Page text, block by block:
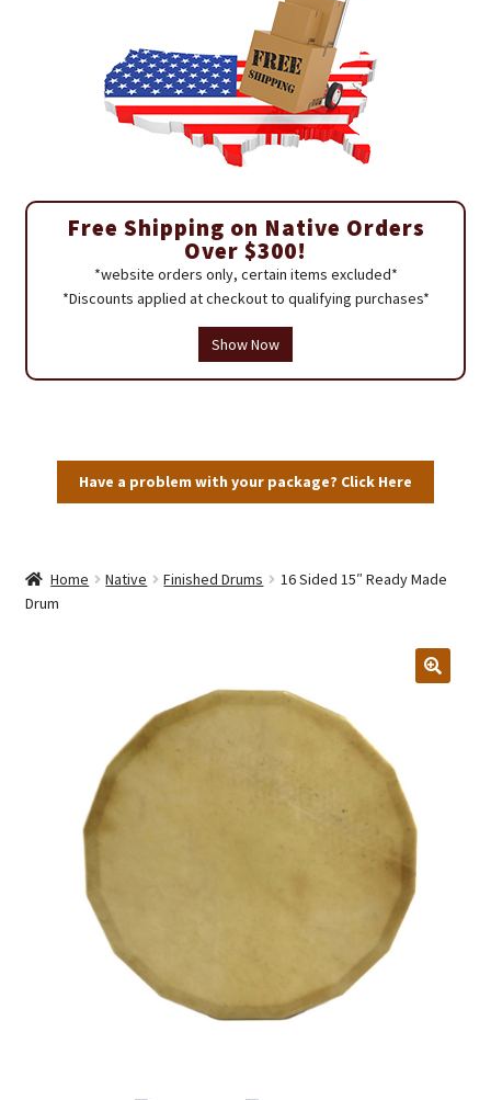
Free Shipping on Native Orders
Over $300!
*website orders only, certain items excluded*
*Discounts applied at checkout to qualifying purchases*
Show Now
Have a problem with your package? Click Here
Home Native Finished Drums
16 Sided 15″ Ready Made
Drum